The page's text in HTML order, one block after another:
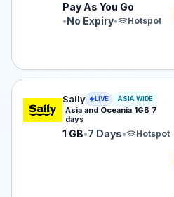
Pay As You Go
•No Expiry• Hotspot
Saily eSIM plan for ASIA:
Saily LIVE ASIA WIDE
Asia and Oceania 1GB 7
days
1 GB•7 Days• Hotspot